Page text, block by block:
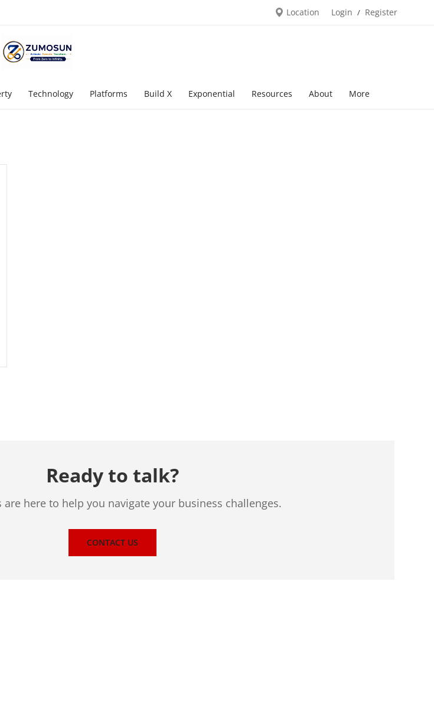
Location Login / Register
Technology Platforms Build X Exponential Resources About More
Ready to talk?
are here to help you navigate your business challenges.
CONTACT US